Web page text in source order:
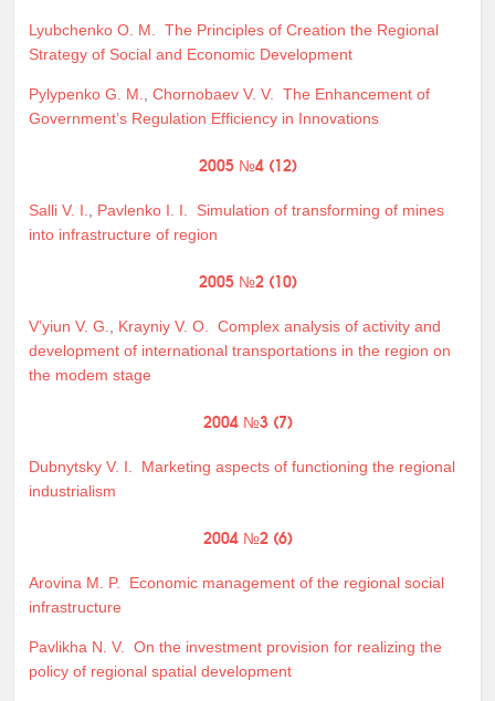
Lyubchenko O. M.
The Principles of Creation the Regional
Strategy of Social and Economic Development
Pylypenko G. M. Chornobaev V. V.
The Enhancement of
Government’s Regulation Efficiency in Innovations
2005 №4 (12)
Salli V. I. Pavlenko I. I.
Simulation of transforming of mines
into infrastructure of region
2005 №2 (10)
V’yiun V. G. Krayniy V. O.
Complex analysis of activity and
development of international transportations in the region on
the modem stage
2004 №3 (7)
Dubnytsky V. I.
Marketing aspects of functioning the regional
industrialism
2004 №2 (6)
Arovina M. P.
Economic management of the regional social
infrastructure
Pavlikha N. V.
On the investment provision for realizing the
policy of regional spatial development